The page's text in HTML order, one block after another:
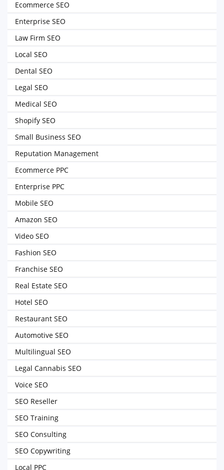
Ecommerce SEO
Enterprise SEO
Law Firm SEO
Local SEO
Dental SEO
Legal SEO
Medical SEO
Shopify SEO
Small Business SEO
Reputation Management
Ecommerce PPC
Enterprise PPC
Mobile SEO
Amazon SEO
Video SEO
Fashion SEO
Franchise SEO
Real Estate SEO
Hotel SEO
Restaurant SEO
Automotive SEO
Multilingual SEO
Legal Cannabis SEO
Voice SEO
SEO Reseller
SEO Training
SEO Consulting
SEO Copywriting
Local PPC